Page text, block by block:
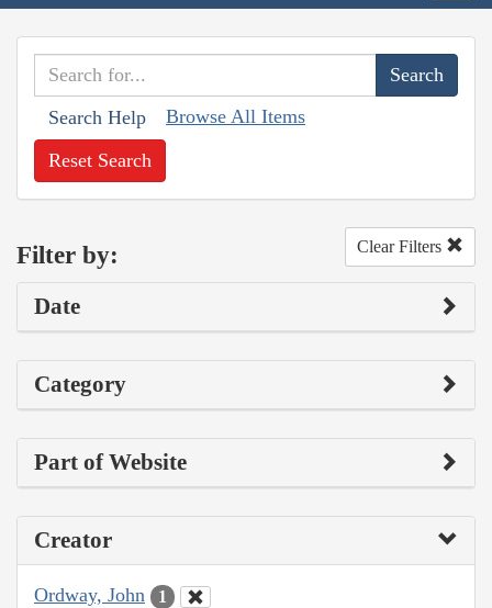
Search Help Browse All Items
Reset Search
Filter by: Clear Filters
Date
Category
Part of Website
Creator
Ordway, John 1